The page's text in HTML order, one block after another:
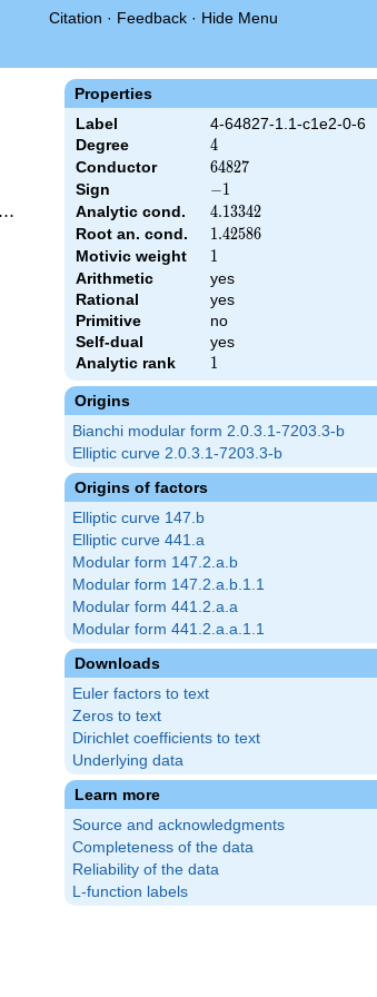
Citation · Feedback · Hide Menu
Properties
Label
4-64827-1.1-c1e2-0-6
Degree
4
4
Conductor 64827
64827
Sign -1
−1
Analytic cond. 4.13342
4.13342
Root an. cond. 1.42586
1.42586
Motivic weight 1
1
Arithmetic
yes
Rational
yes
Primitive
no
Self-dual
yes
Analytic rank
1
1
Origins
Bianchi modular form 2.0.3.1-7203.3-b
Elliptic curve 2.0.3.1-7203.3-b
Origins of factors
Elliptic curve 147.b
Elliptic curve 441.a
Modular form 147.2.a.b
Modular form 147.2.a.b.1.1
Modular form 441.2.a.a
Modular form 441.2.a.a.1.1
Downloads
Euler factors to text
Zeros to text
Dirichlet coefficients to text
Underlying data
Learn more
Source and acknowledgments
Completeness of the data
Reliability of the data
L-function labels
\Gamma_{\C}(s)^{2} \, L(s)\cr =\mathstrut